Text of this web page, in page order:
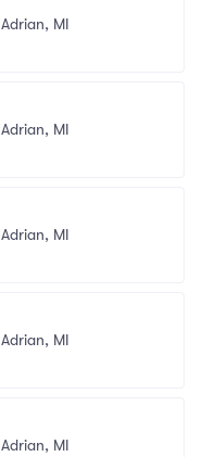
Adrian, MI
Adrian, MI
Adrian, MI
Adrian, MI
Adrian, MI